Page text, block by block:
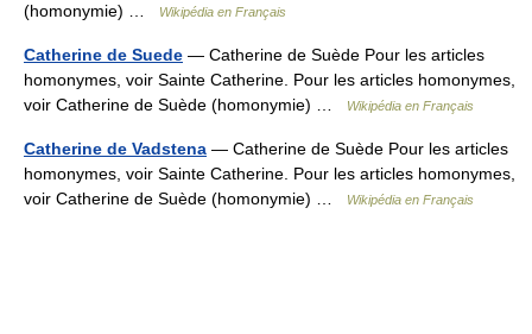
(homonymie) …
Wikipédia en Français
Catherine de Suede — Catherine de Suède Pour les articles
homonymes, voir Sainte Catherine. Pour les articles homonymes,
voir Catherine de Suède (homonymie) …
Wikipédia en Français
Catherine de Vadstena — Catherine de Suède Pour les articles
homonymes, voir Sainte Catherine. Pour les articles homonymes,
voir Catherine de Suède (homonymie) …
Wikipédia en Français